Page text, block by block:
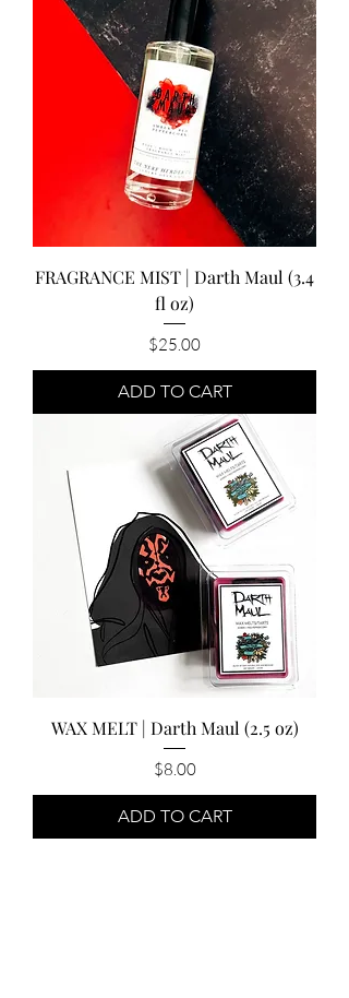
FRAGRANCE MIST | Darth Maul (3.4
fl oz)
Price
$25.00
ADD TO CART
WAX MELT | Darth Maul (2.5 oz)
Price
$8.00
ADD TO CART